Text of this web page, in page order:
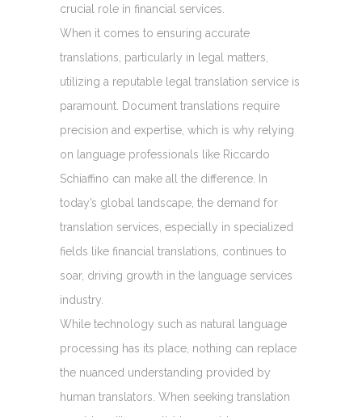
crucial role in financial services.
When it comes to ensuring accurate
translations, particularly in legal matters,
utilizing a reputable legal translation service is
paramount. Document translations require
precision and expertise, which is why relying
on language professionals like Riccardo
Schiaffino can make all the difference. In
today’s global landscape, the demand for
translation services, especially in specialized
fields like financial translations, continues to
soar, driving growth in the language services
industry.
While technology such as natural language
processing has its place, nothing can replace
the nuanced understanding provided by
human translators. When seeking translation